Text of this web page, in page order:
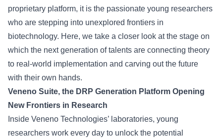
proprietary platform, it is the passionate young researchers
who are stepping into unexplored frontiers in
biotechnology. Here, we take a closer look at the stage on
which the next generation of talents are connecting theory
to real-world implementation and carving out the future
with their own hands.
Veneno Suite, the DRP Generation Platform Opening
New Frontiers in Research
Inside Veneno Technologies’ laboratories, young
researchers work every day to unlock the potential